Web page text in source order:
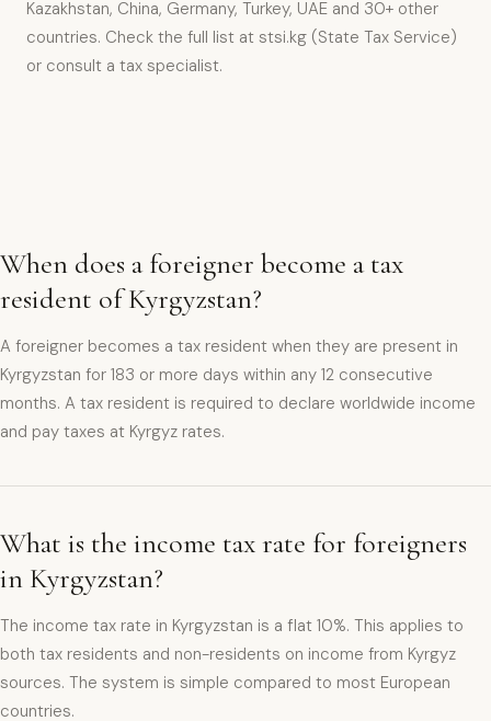
Kazakhstan, China, Germany, Turkey, UAE and 30+ other
countries. Check the full list at stsi.kg (State Tax Service)
or consult a tax specialist.
When does a foreigner become a tax
resident of Kyrgyzstan?
A foreigner becomes a tax resident when they are present in
Kyrgyzstan for 183 or more days within any 12 consecutive
months. A tax resident is required to declare worldwide income
and pay taxes at Kyrgyz rates.
What is the income tax rate for foreigners
in Kyrgyzstan?
The income tax rate in Kyrgyzstan is a flat 10%. This applies to
both tax residents and non-residents on income from Kyrgyz
sources. The system is simple compared to most European
countries.